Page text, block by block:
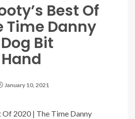
Best Of
Time Danny
Bit
January 10, 2021
Of 2020 | The Time Danny